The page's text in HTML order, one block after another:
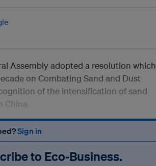
Assembly adopted a resolution which
on Combating Sand and Dust
of the intensification of sand
China.
Sign in
to Eco‑Business.